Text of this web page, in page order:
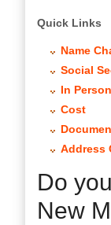
Quick Links
Name
Social
In Person
Cost
Address
Do
New